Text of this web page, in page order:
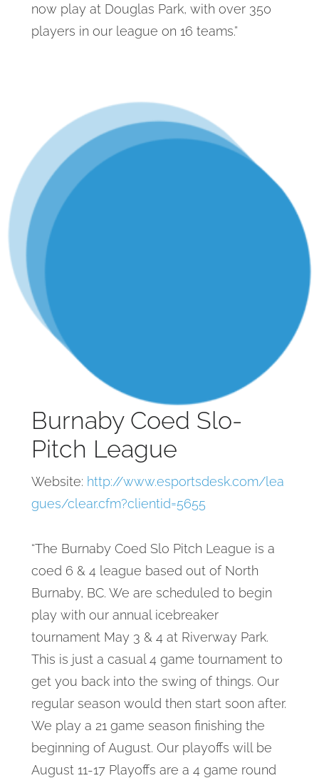
now play at Douglas Park, with over 350
players in our league on 16 teams.”
Burnaby Coed Slo-
Pitch League
Website: http://www.esportsdesk.com/lea
gues/clear.cfm?clientid=5655
“The Burnaby Coed Slo Pitch League is a
coed 6 & 4 league based out of North
Burnaby, BC. We are scheduled to begin
play with our annual icebreaker
tournament May 3 & 4 at Riverway Park.
This is just a casual 4 game tournament to
get you back into the swing of things. Our
regular season would then start soon after.
We play a 21 game season finishing the
beginning of August. Our playoffs will be
August 11-17 Playoffs are a 4 game round